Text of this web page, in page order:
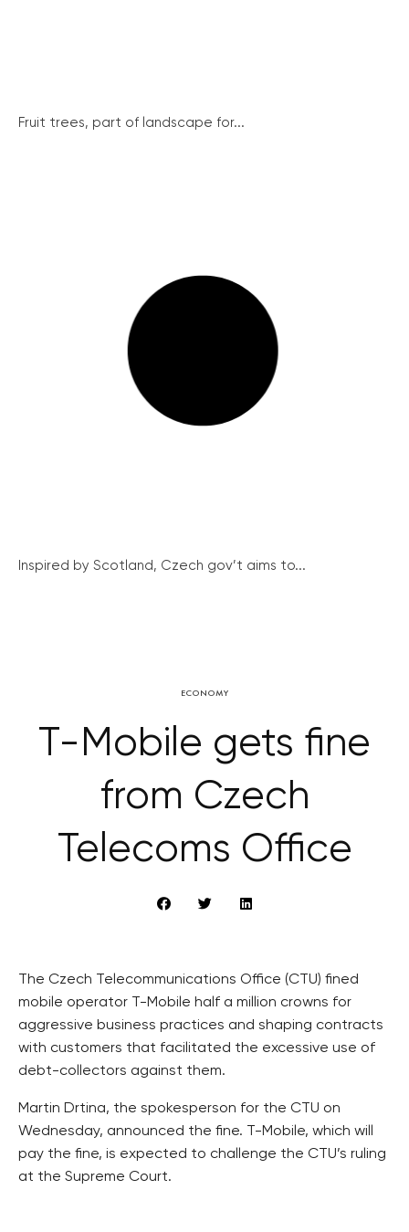
Fruit trees, part of landscape for...
Inspired by Scotland, Czech gov’t aims to...
ECONOMY
T-Mobile gets fine
from Czech
Telecoms Office
The Czech Telecommunications Office (CTU) fined
mobile operator T-Mobile half a million crowns for
aggressive business practices and shaping contracts
with customers that facilitated the excessive use of
debt-collectors against them.
Martin Drtina, the spokesperson for the CTU on
Wednesday, announced the fine. T-Mobile, which will
pay the fine, is expected to challenge the CTU’s ruling
at the Supreme Court.